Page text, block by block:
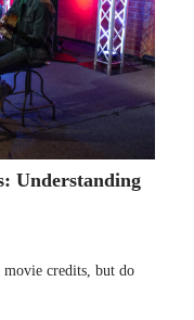
Understanding
movie credits, but do